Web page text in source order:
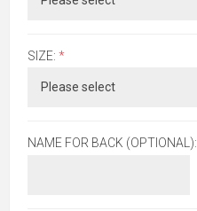
SIZE: *
NAME FOR BACK (OPTIONAL):